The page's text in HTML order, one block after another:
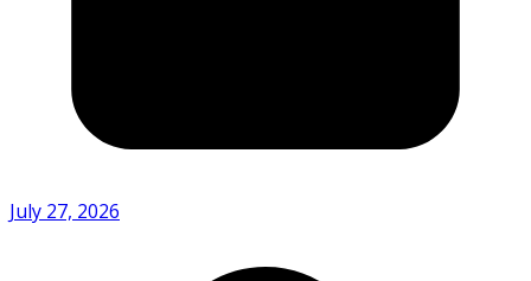
July 27, 2026